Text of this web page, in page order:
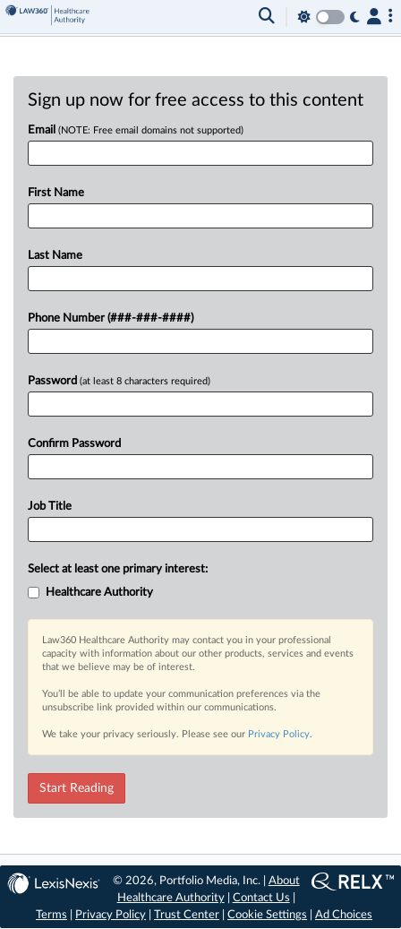
Sign up now for free access to this content
Email (NOTE: Free email domains not supported)
First Name
Last Name
Phone Number (###-###-####)
Password (at least 8 characters required)
Confirm Password
Job Title
Select at least one primary interest:
Healthcare Authority
Law360 Healthcare Authority may contact you in your professional
capacity with information about our other products, services and events
that we believe may be of interest.
You’ll be able to update your communication preferences via the
unsubscribe link provided within our communications.
We take your privacy seriously. Please see our Privacy Policy.
Start Reading
© 2026, Portfolio Media, Inc. | About
Healthcare Authority| Contact Us
Terms
Privacy Policy Trust Center Cookie Settings Ad Choices